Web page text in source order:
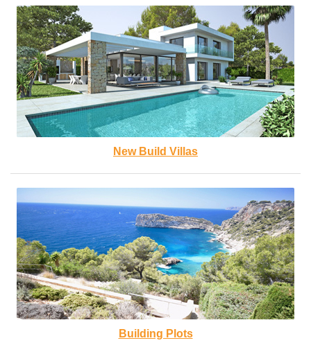
New Build Villas
Building Plots